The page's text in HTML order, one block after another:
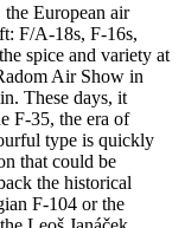
European air
F/A-18s, F-16s,
spice and variety at
Air Show in
These days, it
F-35, the era of
type is quickly
that could be
the historical
F-104 or the